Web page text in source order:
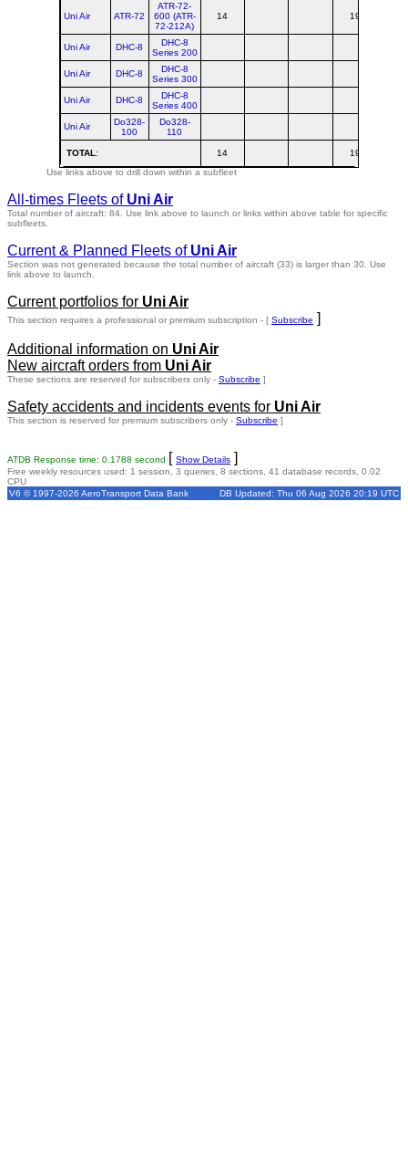
Uni Air ATR-72
ATR-72-
600 (ATR-
72-212A)
14 19
Uni Air DHC-8
DHC-8
Series 200
Uni Air DHC-8
DHC-8
Series 300
Uni Air DHC-8
DHC-8
Series 400
Uni Air
Do328-
100
Do328-
110
TOTAL: 14 19
Use links above to drill down within a subfleet
All-times Fleets of Uni Air
Total number of aircraft: 84. Use link above to launch or links within above table for specific
subfleets.
Current & Planned Fleets of Uni Air
Section was not generated because the total number of aircraft (33) is larger than 30. Use
link above to launch.
Current portfolios for Uni Air
This section requires a professional or premium subscription - [ Subscribe ]
Additional information on Uni Air
New aircraft orders from Uni Air
These sections are reserved for subscribers only - Subscribe ]
Safety accidents and incidents events for Uni Air
This section is reserved for premium subscribers only - Subscribe ]
ATDB Response time: 0.1788 second [ Show Details ]
Free weekly resources used: 1 session, 3 queries, 8 sections, 41 database records, 0.02
CPU
V6 © 1997-2026 AeroTransport Data Bank
DB Updated: Thu 06 Aug 2026 20:19 UTC